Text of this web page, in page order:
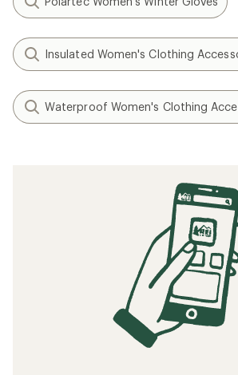
Insulated Women's Clothing
Waterproof Women's Clothing